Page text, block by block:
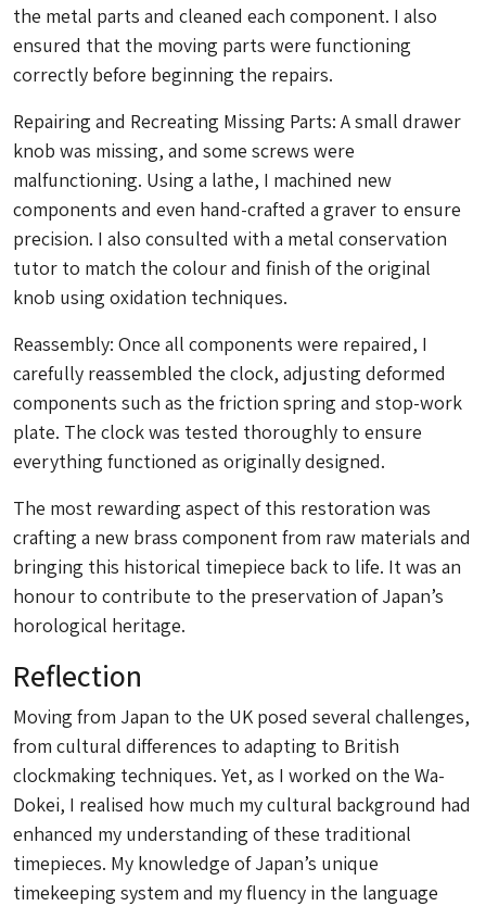
the metal parts and cleaned each component. I also
ensured that the moving parts were functioning
correctly before beginning the repairs.
Repairing and Recreating Missing Parts: A small drawer
knob was missing, and some screws were
malfunctioning. Using a lathe, I machined new
components and even hand-crafted a graver to ensure
precision. I also consulted with a metal conservation
tutor to match the colour and finish of the original
knob using oxidation techniques.
Reassembly: Once all components were repaired, I
carefully reassembled the clock, adjusting deformed
components such as the friction spring and stop-work
plate. The clock was tested thoroughly to ensure
everything functioned as originally designed.
The most rewarding aspect of this restoration was
crafting a new brass component from raw materials and
bringing this historical timepiece back to life. It was an
honour to contribute to the preservation of Japan’s
horological heritage.
Reflection
Moving from Japan to the UK posed several challenges,
from cultural differences to adapting to British
clockmaking techniques. Yet, as I worked on the Wa-
Dokei, I realised how much my cultural background had
enhanced my understanding of these traditional
timepieces. My knowledge of Japan’s unique
timekeeping system and my fluency in the language